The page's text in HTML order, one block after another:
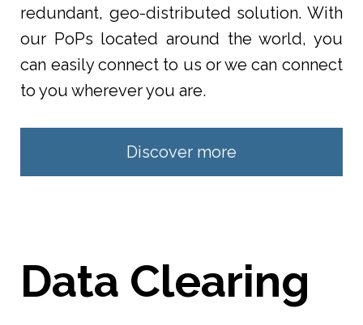
redundant, geo-distributed solution. With
our PoPs located around the world, you
can easily connect to us or we can connect
to you wherever you are.
Discover more
Data Clearing